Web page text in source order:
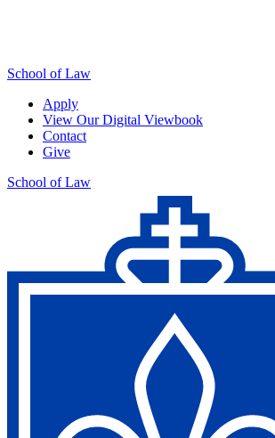
School of Law
Apply
View Our Digital Viewbook
Contact
Give
School of Law